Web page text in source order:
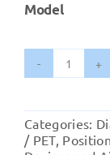
Model
Knee
Categories:
/ PET,